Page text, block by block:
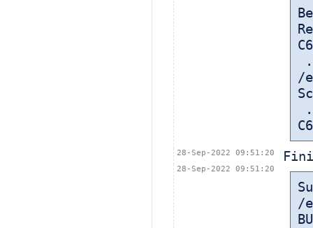
/
28-Sep-2022 09:51:20
28-Sep-2022 09:51:20
/